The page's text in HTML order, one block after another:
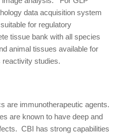
data acquisition system
for regulatory
tissue bank with all species
animal tissues available for
reactivity studies.
are immunotherapeutic agents.
are known to have deep and
CBI has strong capabilities